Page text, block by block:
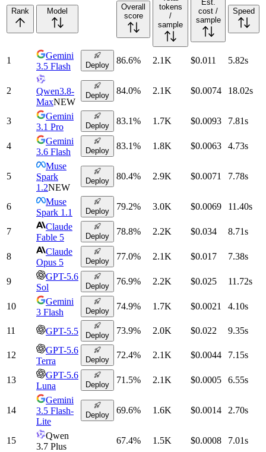
Rank Model
Overall
score
tokens
/
sample
Est.
cost /
sample
Speed
1
Gemini
3.5 Flash
Deploy 86.6% 2.1K $0.011 5.82s
2
Qwen3.8-
MaxNEW
Deploy 84.0% 2.1K $0.0074 18.02s
3
Gemini
3.1 Pro
Deploy 83.1% 1.7K $0.0093 7.81s
4
Gemini
3.6 Flash
Deploy 83.1% 1.8K $0.0063 4.73s
5
Muse
Spark
1.2NEW
Deploy 80.4% 2.9K $0.0071 7.78s
6
Muse
Spark 1.1
Deploy 79.2% 3.0K $0.0069 11.40s
7
Claude
Fable 5
Deploy 78.8% 2.2K $0.034 8.71s
8
Claude
Opus 5
Deploy 77.0% 2.1K $0.017 7.38s
9
GPT-5.6
Sol
Deploy 76.9% 2.2K $0.025 11.72s
10
Gemini
3 Flash
Deploy 74.9% 1.7K $0.0021 4.10s
11 GPT-5.5 Deploy 73.9% 2.0K $0.022 9.35s
12
GPT-5.6
Terra
Deploy 72.4% 2.1K $0.0044 7.15s
13
GPT-5.6
Luna
Deploy 71.5% 2.1K $0.0005 6.55s
14
Gemini
3.5 Flash-
Lite
Deploy 69.6% 1.6K $0.0014 2.70s
15
Qwen
3.7 Plus
67.4% 1.5K $0.0008 7.01s